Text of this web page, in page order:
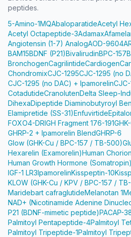
peptides.
5-Amino-1MQAbaloparatideAcetyl
Acetyl Octapeptide-3Adamax
Angiotensin (1-7) AnalogAOD-9604
BAM15BDNF (P21)BivalirudinBPC-157
BronchogenCagrilintideCardiogen
ChondromixCJC-1295CJC-1295 (no
CJC-1295 (no DAC) + Ipamorelin
CotadutideCranolutenDelta Sleep-
DihexaDipeptide Diaminobutyroyl
Elamipretide (SS-31)Enfuvirtide
FOXO4-DRIGH Fragment 176-191
GHRP-2 + Ipamorelin BlendGHRP-6
Glow (GHK-Cu / BPC-157 / TB-500)
Hexarelin (Examorelin)Human
Human Growth Hormone (Somatropin)
IGF-1 LR3IpamorelinKisspeptin-10
KLOW (GHK-Cu / KPV / BPC-157 /
Maridebart cafraglutideMelanotan 1
NAD+ (Nicotinamide Adenine
P21 (BDNF-mimetic peptide)PACAP-
Palmitoyl Pentapeptide-4Palmitoyl
Palmitoyl Tripeptide-1Palmitoyl